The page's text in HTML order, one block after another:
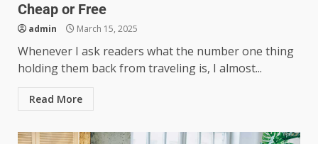
Cheap or Free
admin March 15, 2025
Whenever I ask readers what the number one thing
holding them back from traveling is, I almost...
Read More